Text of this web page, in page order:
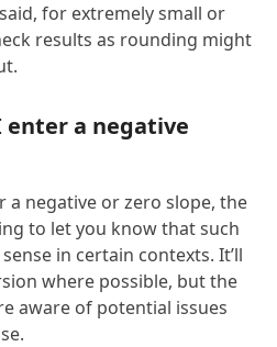
for extremely small or
results as rounding might
enter a negative
a negative or zero slope, the
to let you know that such
in certain contexts. It’ll
where possible, but the
aware of potential issues